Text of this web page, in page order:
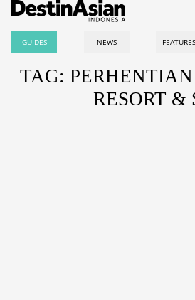
GUIDES NEWS FEATURES
TAG:
RESORT &